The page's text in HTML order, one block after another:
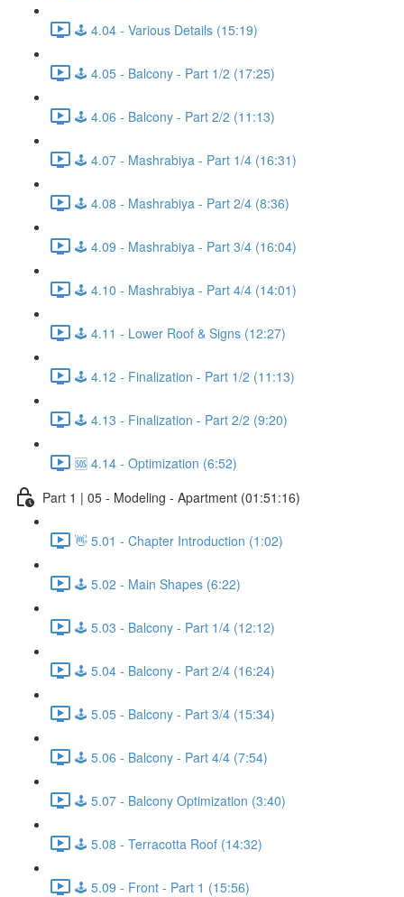
🕹️ 4.04 - Various Details (15:19)
🕹️ 4.05 - Balcony - Part 1/2 (17:25)
🕹️ 4.06 - Balcony - Part 2/2 (11:13)
🕹️ 4.07 - Mashrabiya - Part 1/4 (16:31)
🕹️ 4.08 - Mashrabiya - Part 2/4 (8:36)
🕹️ 4.09 - Mashrabiya - Part 3/4 (16:04)
🕹️ 4.10 - Mashrabiya - Part 4/4 (14:01)
🕹️ 4.11 - Lower Roof & Signs (12:27)
🕹️ 4.12 - Finalization - Part 1/2 (11:13)
🕹️ 4.13 - Finalization - Part 2/2 (9:20)
🆘 4.14 - Optimization (6:52)
Part 1 | 05 - Modeling - Apartment (01:51:16)
👋 5.01 - Chapter Introduction (1:02)
🕹️ 5.02 - Main Shapes (6:22)
🕹️ 5.03 - Balcony - Part 1/4 (12:12)
🕹️ 5.04 - Balcony - Part 2/4 (16:24)
🕹️ 5.05 - Balcony - Part 3/4 (15:34)
🕹️ 5.06 - Balcony - Part 4/4 (7:54)
🕹️ 5.07 - Balcony Optimization (3:40)
🕹️ 5.08 - Terracotta Roof (14:32)
🕹️ 5.09 - Front - Part 1 (15:56)